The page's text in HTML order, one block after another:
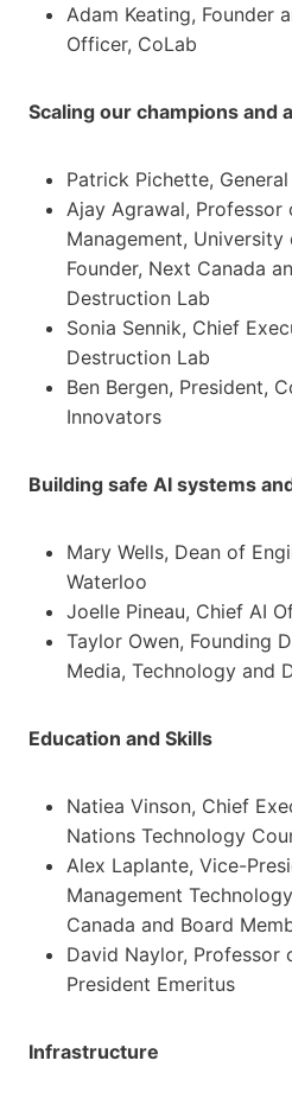
Adam Keating, Founder
Officer, CoLab
Scaling our champions and
Patrick Pichette,
Ajay Agrawal, Professor
Management,
Founder, Next Canada
Destruction Lab
Sonia Sennik, Chief
Destruction Lab
Ben Bergen, President,
Innovators
Building safe AI systems
Mary Wells, Dean of
Waterloo
Joelle Pineau, Chief AI
Taylor Owen, Founding
Media, Technology and
Education and Skills
Natiea Vinson, Chief
Nations Technology
Alex Laplante, Vice-
Management
Canada and Board
David Naylor, Professor
President Emeritus
Infrastructure